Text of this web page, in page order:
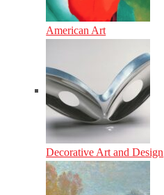
American Art
Decorative Art and Design